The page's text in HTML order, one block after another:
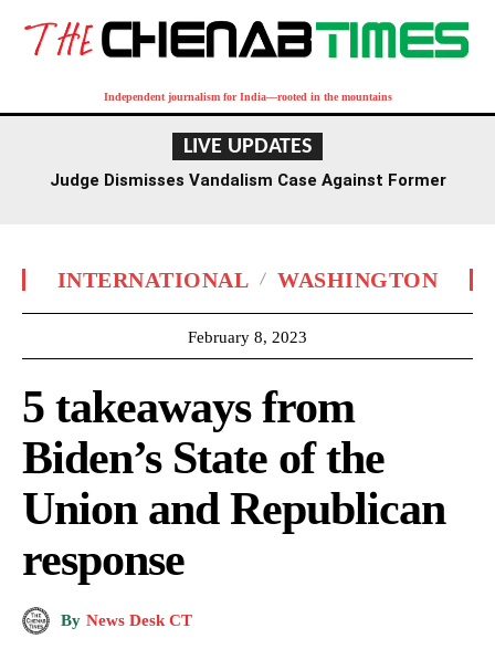
Independent journalism for India—rooted in the mountains
LIVE UPDATES
Judge Dismisses Vandalism Case Against Former
INTERNATIONAL WASHINGTON
February 8, 2023
5 takeaways from
Biden’s State of the
Union and Republican
response
By News Desk CT